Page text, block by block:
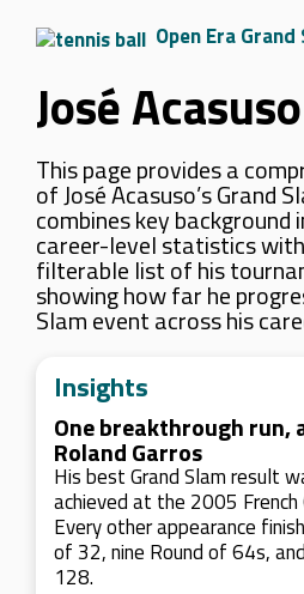
Open Era
José Acasuso
This page provides a
of José Acasuso’s Grand
combines key
career-level statistics
filterable list of his
showing how far he
Slam event across his
Insights
One breakthrough run,
Roland Garros
His best Grand Slam result
achieved at the 2005
Every other appearance
of 32, nine Round of 64s,
128.